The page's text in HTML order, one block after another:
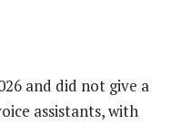
and did not give a
assistants, with